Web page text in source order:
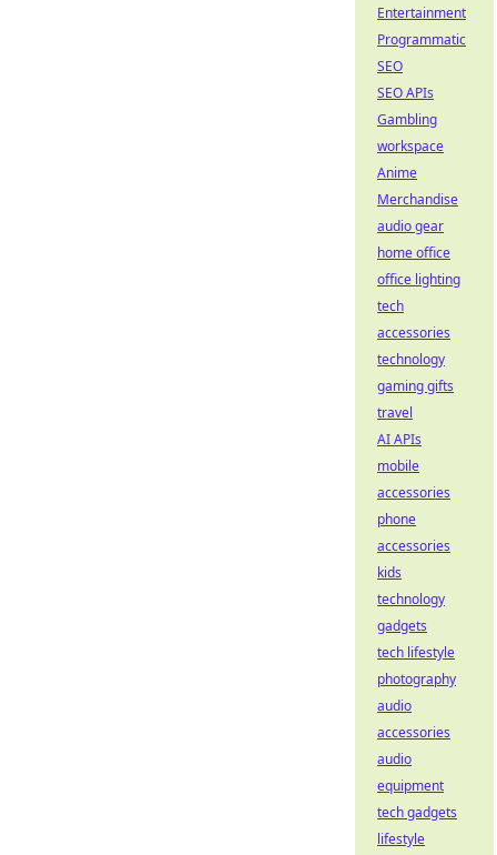
Entertainment
Programmatic
SEO
SEO APIs
Gambling
workspace
Anime
Merchandise
audio gear
home office
office lighting
tech
accessories
technology
gaming gifts
travel
AI APIs
mobile
accessories
phone
accessories
kids
technology
gadgets
tech lifestyle
photography
audio
accessories
audio
equipment
tech gadgets
lifestyle